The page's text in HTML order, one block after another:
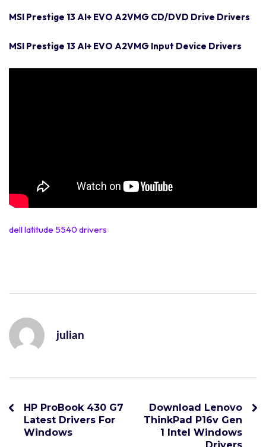
MSI Prestige 13 AI+ EVO A2VMG CD/DVD Drive Drivers
MSI Prestige 13 AI+ EVO A2VMG Input Device Drivers
dell latitude 5540 drivers
julian
HP ProBook 430 G7
Latest Drivers For
Windows
Download Lenovo
ThinkPad P16v Gen
1 Intel Windows